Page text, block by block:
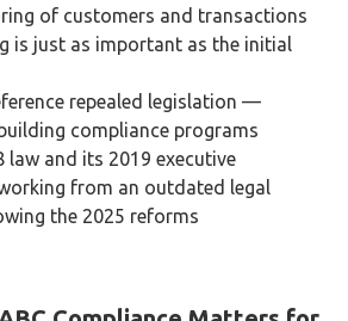
of customers and transactions
is just as important as the initial
repealed legislation —
compliance programs
law and its 2019 executive
from an outdated legal
the 2025 reforms